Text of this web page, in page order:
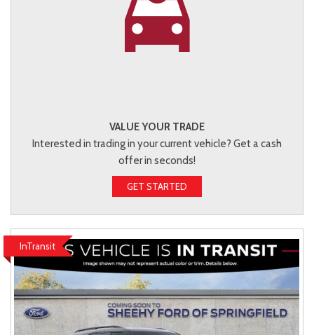
VALUE YOUR TRADE
Interested in trading in your current vehicle? Get a cash
offer in seconds!
GET STARTED
InTransit